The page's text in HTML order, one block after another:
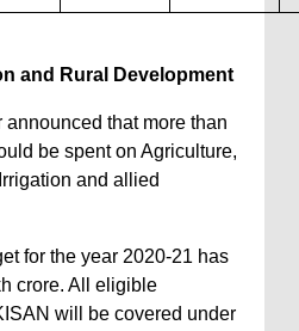
and Rural Development
that more than
be spent on Agriculture,
and allied
for the year 2020-21 has
crore. All eligible
will be covered under